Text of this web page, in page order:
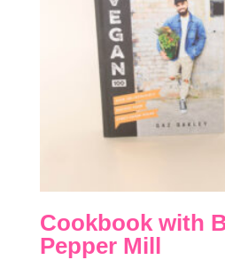
Cookbook with
Pepper Mill